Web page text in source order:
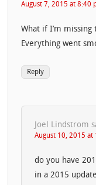
August 7, 2015 at 8:40
What if I’m missing
Everything went
Reply
Joel Lindstrom
August 10, 2015 at
do you have
in a 2015